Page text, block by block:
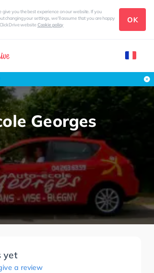
give you the best experience on our website. If you
changing your settings, we'll assume that you are happy
websiteCookie policy
OK
Georges
yet
a review